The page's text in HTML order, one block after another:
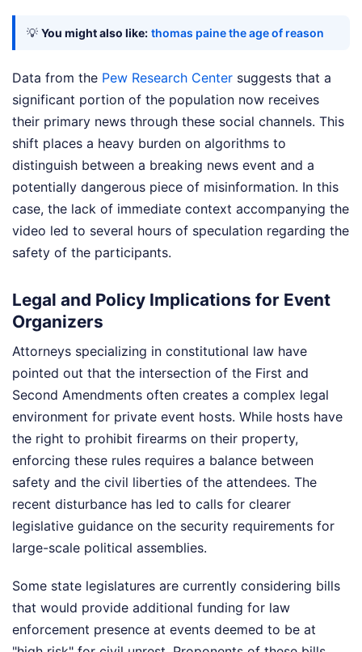
💡 You might also like: thomas paine the age of reason
Data from the Pew Research Center suggests that a
significant portion of the population now receives
their primary news through these social channels. This
shift places a heavy burden on algorithms to
distinguish between a breaking news event and a
potentially dangerous piece of misinformation. In this
case, the lack of immediate context accompanying the
video led to several hours of speculation regarding the
safety of the participants.
Legal and Policy Implications for Event
Organizers
Attorneys specializing in constitutional law have
pointed out that the intersection of the First and
Second Amendments often creates a complex legal
environment for private event hosts. While hosts have
the right to prohibit firearms on their property,
enforcing these rules requires a balance between
safety and the civil liberties of the attendees. The
recent disturbance has led to calls for clearer
legislative guidance on the security requirements for
large-scale political assemblies.
Some state legislatures are currently considering bills
that would provide additional funding for law
enforcement presence at events deemed to be at